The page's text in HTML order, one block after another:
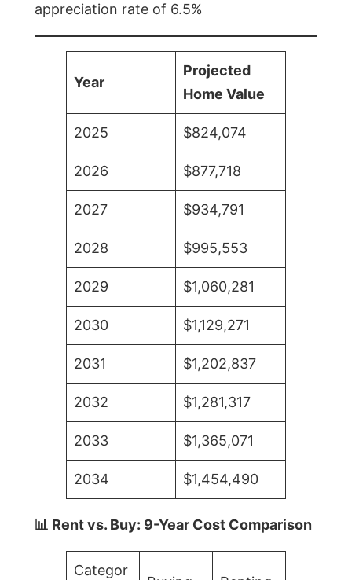
appreciation rate of 6.5%
Year
Projected
Home Value
2025 $824,074
2026 $877,718
2027 $934,791
2028 $995,553
2029 $1,060,281
2030 $1,129,271
2031 $1,202,837
2032 $1,281,317
2033 $1,365,071
2034 $1,454,490
📊 Rent vs. Buy: 9-Year Cost Comparison
Categor